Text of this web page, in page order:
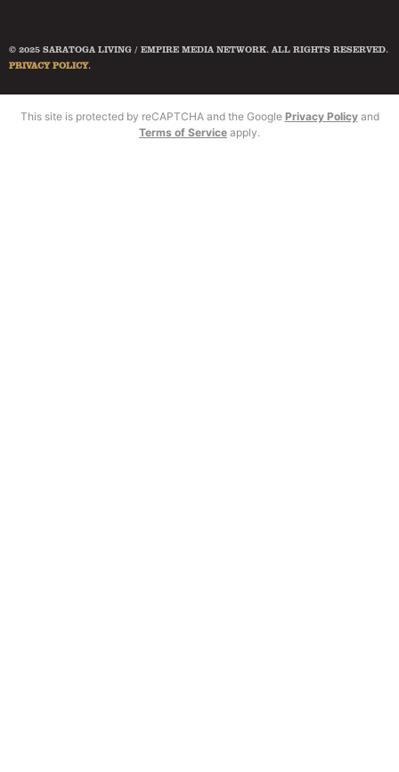
© 2025 SARATOGA LIVING / EMPIRE MEDIA NETWORK. ALL RIGHTS RESERVED.
PRIVACY POLICY.
This site is protected by reCAPTCHA and the Google Privacy Policyand
Terms of Service apply.